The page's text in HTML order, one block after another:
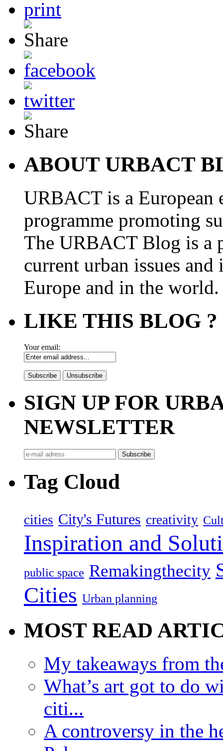
ABOUT URBACT
URBACT is a European
programme promoting
The URBACT Blog is a
current urban issues
Europe and in the world.
LIKE THIS BLOG ?
Your email:
SIGN UP FOR
NEWSLETTER
Tag Cloud
cities City's Futures creativity
Inspiration and
public space Remakingthecity
Cities Urban planning
MOST READ
My takeaways from
What’s art got to do
citi...
A controversy in the